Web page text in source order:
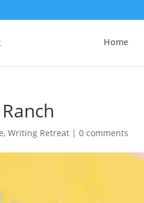
Home
,Writing Retreat |0 comments